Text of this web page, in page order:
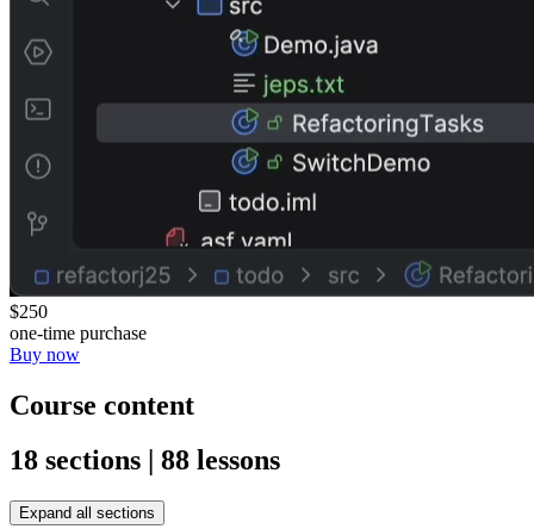
$250
one-time purchase
Buy now
Course content
18 sections | 88 lessons
Expand all sections